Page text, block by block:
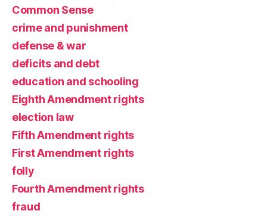
Common Sense
crime and punishment
defense & war
deficits and debt
education and schooling
Eighth Amendment rights
election law
Fifth Amendment rights
First Amendment rights
folly
Fourth Amendment rights
fraud